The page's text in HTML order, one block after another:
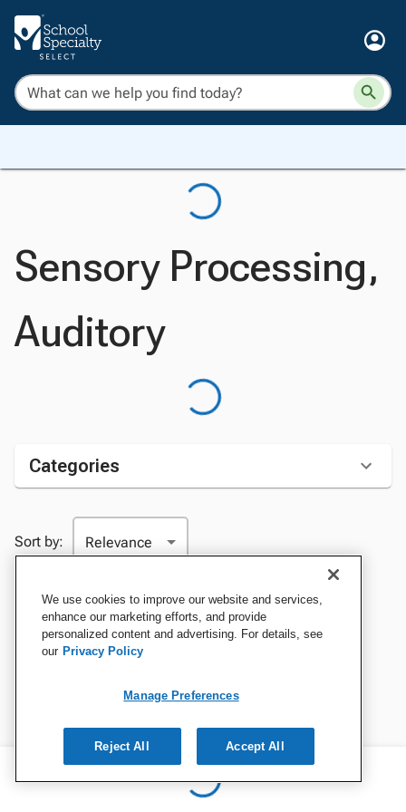
Sensory Processing,
Auditory
Categories
Sort by:
We use cookies to improve our website and services,
enhance our marketing efforts, and provide
personalized content and advertising. For details, see
our Privacy Policy
Manage Preferences
Reject All Accept All